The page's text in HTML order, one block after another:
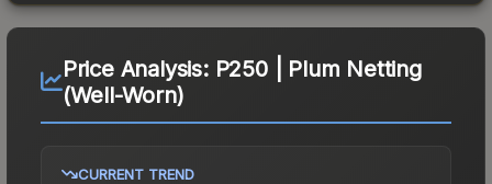
Price Analysis: P250 | Plum Netting
(Well-Worn)
CURRENT TREND